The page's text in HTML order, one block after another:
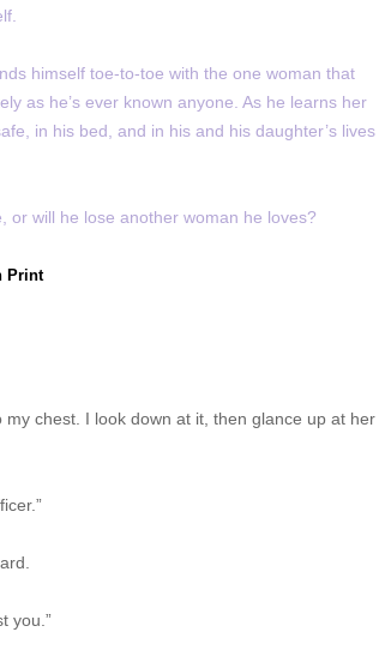
himself toe-to-toe with the one woman that
as he’s ever known anyone. As he learns her
in his bed, and in his and his daughter’s lives
or will he lose another woman he loves?
Print
my chest. I look down at it, then glance up at her
you.”